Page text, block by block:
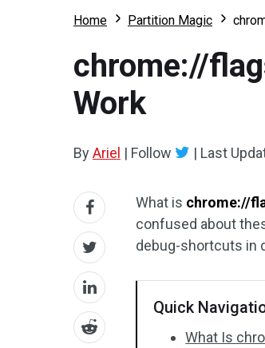
Home Partition Magic
chrome://
Work
ByAriel | Follow | Last
What is chrome://
confused about
debug-shortcuts in
Quick
What Is